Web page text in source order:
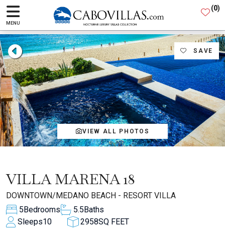
MENU
(0)
SAVE
VIEW ALL PHOTOS
VILLA MARENA 18
DOWNTOWN/MEDANO BEACH - RESORT VILLA
5Bedrooms 5.5Baths
Sleeps10 2958SQ FEET